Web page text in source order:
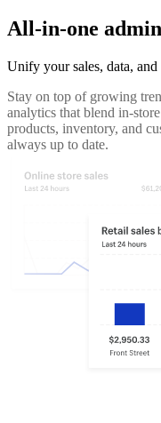
All-in-one admin
Unify your sales, data,
Stay on top of growing
analytics that blend in-
products, inventory, and
always up to date.